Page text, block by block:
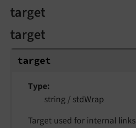
target
target
target
Type
string /stdWrap
Target used for internal links